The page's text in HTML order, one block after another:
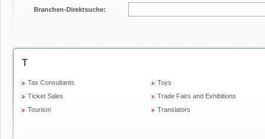
Branchen-Direktsuche:
T
Tax Consultants
Ticket Sales
Tourism
Toys
Trade Fairs and Exhibitions
Translators